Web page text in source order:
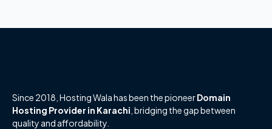
Since 2018, Hosting Wala has been the pioneerDomain
Hosting Provider in Karachi , bridging the gap between
quality and affordability.